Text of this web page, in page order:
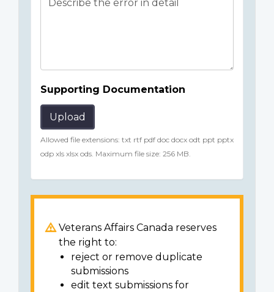
Supporting Documentation
Upload
Allowed file extensions: txt rtf pdf doc docx odt ppt pptx
odp xls xlsx ods. Maximum file size: 256 MB.
Veterans Affairs Canada reserves
the right to:
reject or remove duplicate
submissions
edit text submissions for